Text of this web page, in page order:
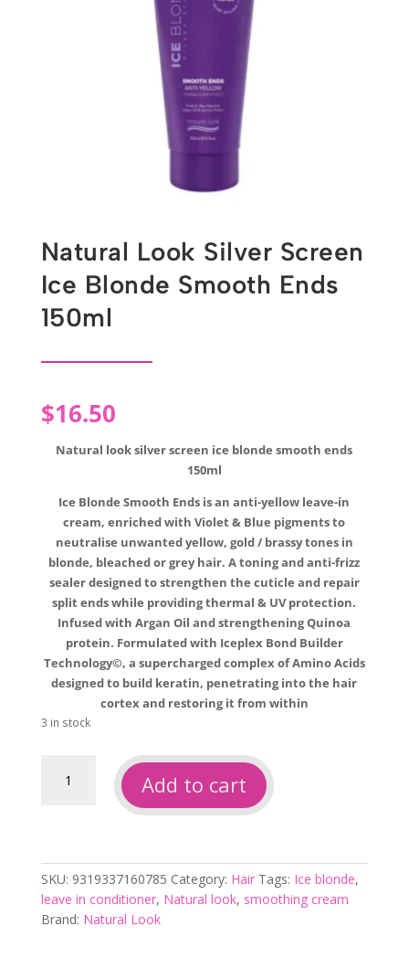
Natural Look Silver Screen
Ice Blonde Smooth Ends
150ml
$16.50
Natural look silver screen ice blonde smooth ends
150ml
Ice Blonde Smooth Ends is an anti-yellow leave-in
cream, enriched with Violet & Blue pigments to
neutralise unwanted yellow, gold / brassy tones in
blonde, bleached or grey hair. A toning and anti-frizz
sealer designed to strengthen the cuticle and repair
split ends while providing thermal & UV protection.
Infused with Argan Oil and strengthening Quinoa
protein. Formulated with Iceplex Bond Builder
Technology©, a supercharged complex of Amino Acids
designed to build keratin, penetrating into the hair
cortex and restoring it from within
3 in stock
blonde
smooth
ends
150ml
Add to cart
SKU: 9319337160785 Category: Hair Tags: Ice blonde,
leave in conditioner, Natural look, smoothing cream
Brand: Natural Look